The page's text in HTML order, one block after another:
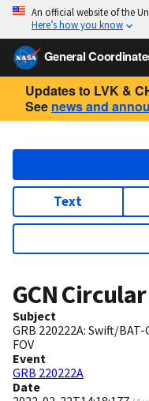
An official website of the
Here’s how you know
General
Updates to LVK &
See news and
Text
GCN Circular
Subject
GRB 220222A: Swift/
FOV
Event
GRB 220222A
Date